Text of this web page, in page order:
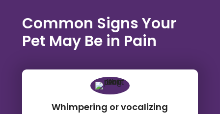
Common Signs Your
Pet May Be in Pain
Whimpering or vocalizing